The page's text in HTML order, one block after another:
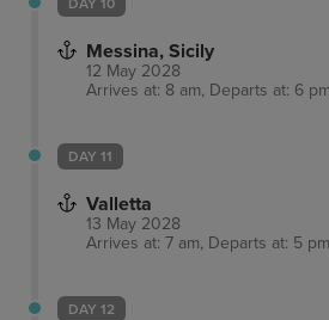
DAY 10
Messina, Sicily
12 May 2028
Arrives at: 8 am, Departs at: 6
DAY 11
Valletta
13 May 2028
Arrives at: 7 am, Departs at: 5
DAY 12